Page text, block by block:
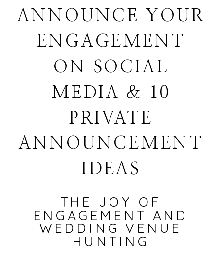
ANNOUNCE YOUR
ENGAGEMENT
ON SOCIAL
MEDIA & 10
PRIVATE
ANNOUNCEMENT
IDEAS
THE JOY OF
ENGAGEMENT AND
WEDDING VENUE
HUNTING